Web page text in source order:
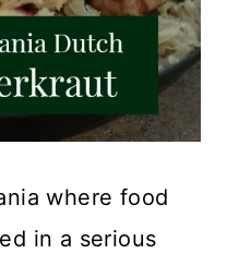
where food
in a serious